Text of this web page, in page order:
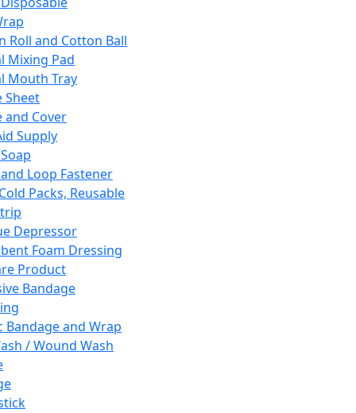
Roll and Cotton Ball
Mixing Pad
Mouth Tray
Sheet
and Cover
Supply
Loop Fastener
Packs, Reusable
Depressor
Foam Dressing
Product
Bandage
Bandage and Wrap
/ Wound Wash